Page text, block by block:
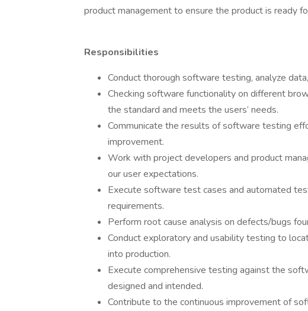
product management to ensure the product is ready
Responsibilities
Conduct thorough software testing, analyze
Checking software functionality on different
the standard and meets the users’ needs.
Communicate the results of software testing
improvement.
Work with project developers and product
our user expectations.
Execute software test cases and automated
requirements.
Perform root cause analysis on defects/bugs
Conduct exploratory and usability testing to
into production.
Execute comprehensive testing against the
designed and intended.
Contribute to the continuous improvement of